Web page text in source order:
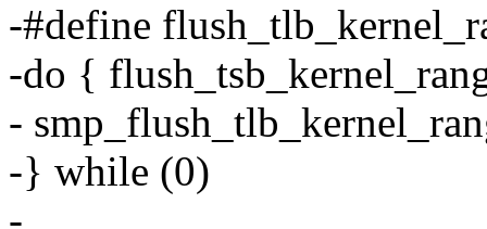
-#define
-do {
-
-} while (0)